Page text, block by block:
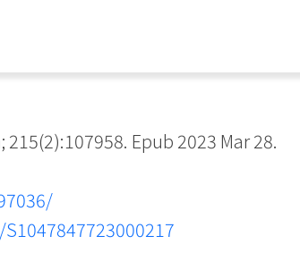
Epub 2023 Mar 28.